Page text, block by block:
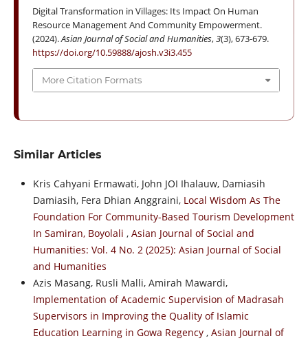
Digital Transformation in Villages: Its Impact On Human
Resource Management And Community Empowerment.
(2024).Asian Journal of Social and Humanities,3(3), 673-679.
https://doi.org/10.59888/ajosh.v3i3.455
More Citation Formats
Similar Articles
Kris Cahyani Ermawati, John JOI Ihalauw, Damiasih
Damiasih, Fera Dhian Anggraini, Local Wisdom As The
Foundation For Community-Based Tourism Development
In Samiran, Boyolali , Asian Journal of Social and
Humanities: Vol. 4 No. 2 (2025): Asian Journal of Social
and Humanities
Azis Masang, Rusli Malli, Amirah Mawardi,
Implementation of Academic Supervision of Madrasah
Supervisors in Improving the Quality of Islamic
Education Learning in Gowa Regency , Asian Journal of